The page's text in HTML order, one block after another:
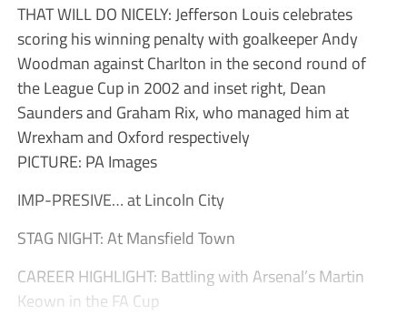
THAT WILL DO NICELY: Jefferson Louis celebrates
scoring his winning penalty with goalkeeper Andy
Woodman against Charlton in the second round of
the League Cup in 2002 and inset right, Dean
Saunders and Graham Rix, who managed him at
Wrexham and Oxford respectively
PICTURE: PA Images
IMP-PRESIVE… at Lincoln City
STAG NIGHT: At Mansfield Town
CAREER HIGHLIGHT: Battling with Arsenal’s Martin
Keown in the FA Cup